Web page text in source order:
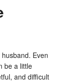
Even
be a little
and difficult